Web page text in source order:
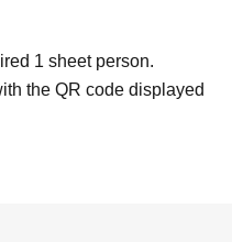
1 sheet person.
the QR code displayed